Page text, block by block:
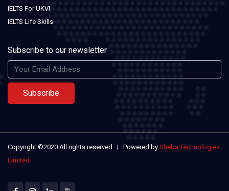
IELTS For UKVI
IELTS Life Skills
Subscribe to our newsletter
Subscribe
Copyright ©2020 All rights reserved | Powered by Sheba Technologies
Limited